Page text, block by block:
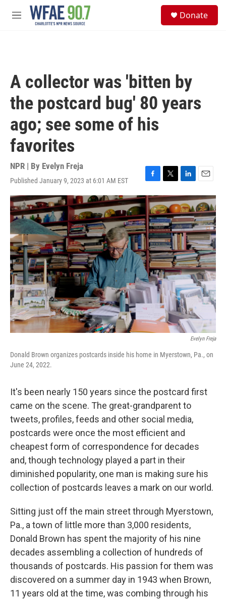
Skip to main content
M
Donate
A collector was 'bitten by
the postcard bug' 80 years
ago; see some of his
favorites
NPR | By Evelyn Freja
Published January 9, 2023 at 6:01 AM EST
F
a
c
e
b
o
o
k
T
w
i
t
t
e
r
L
i
n
k
e
d
I
n
E
m
a
i
l
Evelyn Freja
Donald Brown organizes postcards inside his home in Myerstown, Pa., on
June 24, 2022.
It's been nearly 150 years since the postcard first
came on the scene. The great-grandparent to
tweets, profiles, feeds and other social media,
postcards were once the most efficient and
cheapest form of correspondence for decades
and, though technology played a part in their
diminished popularity, one man is making sure his
collection of postcards leaves a mark on our world.
Sitting just off the main street through Myerstown,
Pa., a town of little more than 3,000 residents,
Donald Brown has spent the majority of his nine
decades assembling a collection of hundreds of
thousands of postcards. His passion for them was
discovered on a summer day in 1943 when Brown,
11 years old at the time, was combing through his